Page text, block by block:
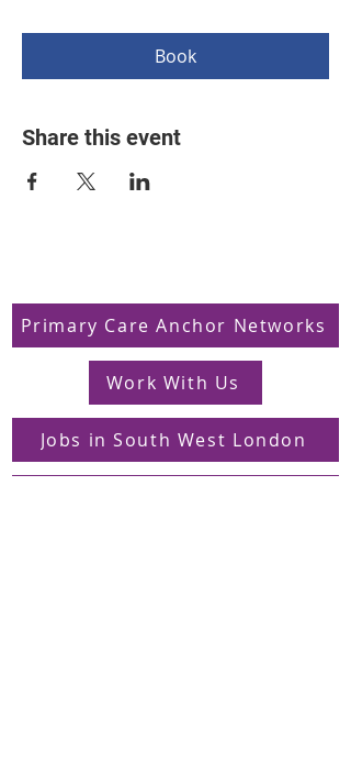
Book
Share this event
Primary Care Anchor Networks
Work With Us
Jobs in South West London